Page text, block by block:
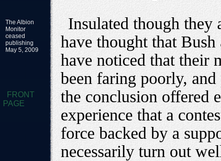
The Albion
Monitor
ceased
publishing
May 5, 2009
FRONT
PAGE
Insulated though
have thought that
have noticed that their
been faring poorly,
the conclusion offered
experience that a
force backed by a
necessarily turn out